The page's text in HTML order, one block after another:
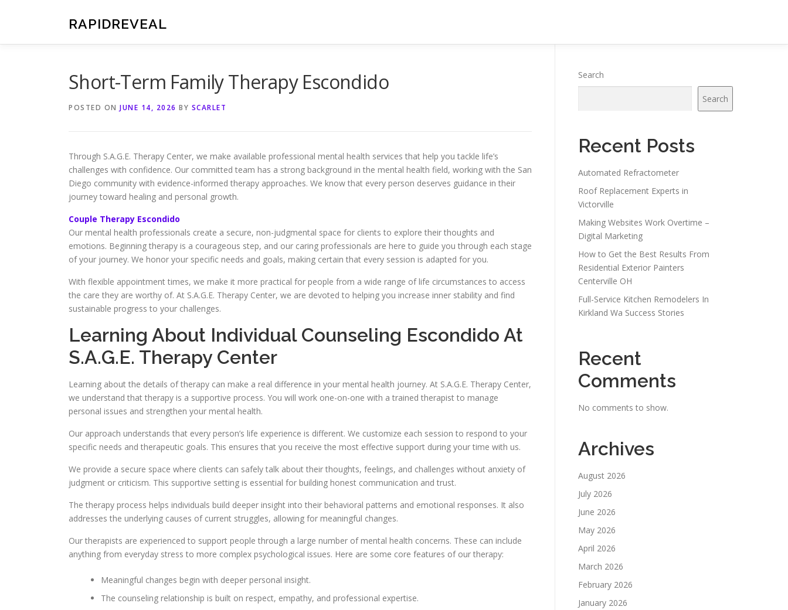
RAPIDREVEAL
Short-Term Family Therapy Escondido
POSTED ON JUNE 14, 2026 BY SCARLET
Through S.A.G.E. Therapy Center, we make available professional mental health services that help you tackle life’s
challenges with confidence. Our committed team has a strong background in the mental health field, working with the San
Diego community with evidence-informed therapy approaches. We know that every person deserves guidance in their
journey toward healing and personal growth.
Couple Therapy Escondido
Our mental health professionals create a secure, non-judgmental space for clients to explore their thoughts and
emotions. Beginning therapy is a courageous step, and our caring professionals are here to guide you through each stage
of your journey. We honor your specific needs and goals, making certain that every session is adapted for you.
With flexible appointment times, we make it more practical for people from a wide range of life circumstances to access
the care they are worthy of. At S.A.G.E. Therapy Center, we are devoted to helping you increase inner stability and find
sustainable progress to your challenges.
Learning About Individual Counseling Escondido At
S.A.G.E. Therapy Center
Learning about the details of therapy can make a real difference in your mental health journey. At S.A.G.E. Therapy Center,
we understand that therapy is a supportive process. You will work one-on-one with a trained therapist to manage
personal issues and strengthen your mental health.
Our approach understands that every person’s life experience is different. We customize each session to respond to your
specific needs and therapeutic goals. This ensures that you receive the most effective support during your time with us.
We provide a secure space where clients can safely talk about their thoughts, feelings, and challenges without anxiety of
judgment or criticism. This supportive setting is essential for building honest communication and trust.
The therapy process helps individuals build deeper insight into their behavioral patterns and emotional responses. It also
addresses the underlying causes of current struggles, allowing for meaningful changes.
Our therapists are experienced to support people through a large number of mental health concerns. These can include
anything from everyday stress to more complex psychological issues. Here are some core features of our therapy:
Meaningful changes begin with deeper personal insight.
The counseling relationship is built on respect, empathy, and professional expertise.
Search
Search
Recent Posts
Automated Refractometer
Roof Replacement Experts in
Victorville
Making Websites Work Overtime –
Digital Marketing
How to Get the Best Results From
Residential Exterior Painters
Centerville OH
Full-Service Kitchen Remodelers In
Kirkland Wa Success Stories
Recent
Comments
No comments to show.
Archives
August 2026
July 2026
June 2026
May 2026
April 2026
March 2026
February 2026
January 2026